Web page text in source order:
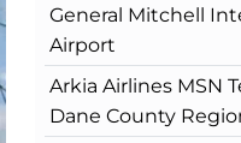
General Mitchell
Airport
Arkia Airlines MSN
Dane County